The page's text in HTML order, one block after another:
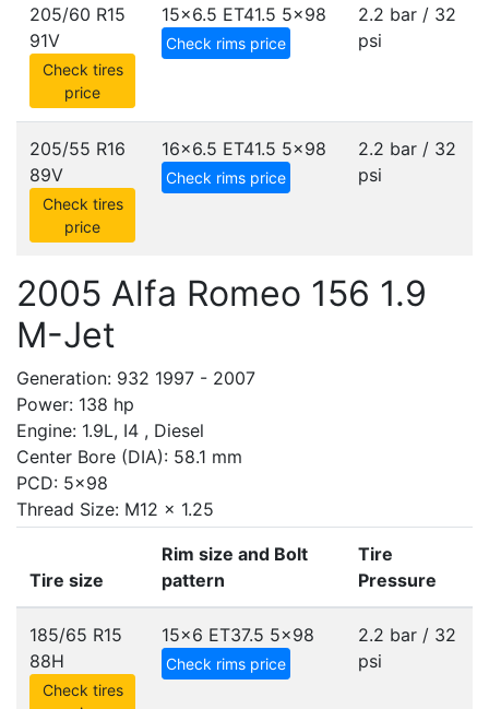
205/60 R15
91V
Check tires
price
15x6.5 ET41.5 5x98
Check rims price
2.2 bar / 32
psi
205/55 R16
89V
Check tires
price
16x6.5 ET41.5 5x98
Check rims price
2.2 bar / 32
psi
2005 Alfa Romeo 156 1.9
M-Jet
Generation: 932 1997 - 2007
Power: 138 hp
Engine: 1.9L, I4 , Diesel
Center Bore (DIA): 58.1 mm
PCD: 5x98
Thread Size: M12 x 1.25
Tire size
Rim size and Bolt
pattern
Tire
Pressure
185/65 R15
88H
Check tires
15x6 ET37.5 5x98
Check rims price
2.2 bar / 32
psi